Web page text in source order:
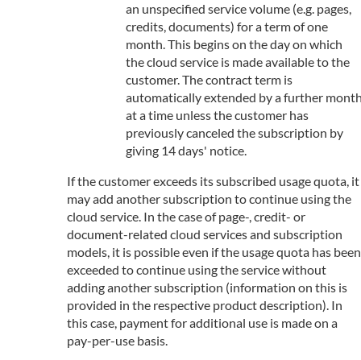
an unspecified service volume (e.g. pages,
credits, documents) for a term of one
month. This begins on the day on which
the cloud service is made available to the
customer. The contract term is
automatically extended by a further
at a time unless the customer has
previously canceled the subscription by
giving 14 days' notice.
If the customer exceeds its subscribed usage quota, it
may add another subscription to continue using the
cloud service. In the case of page-, credit- or
document-related cloud services and subscription
models, it is possible even if the usage quota has been
exceeded to continue using the service without
adding another subscription (information on this is
provided in the respective product description). In
this case, payment for additional use is made on a
pay-per-use basis.